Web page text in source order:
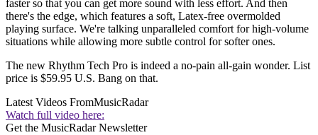
faster so that you can get more sound with less effort. And then
there's the edge, which features a soft, Latex-free overmolded
playing surface. We're talking unparalleled comfort for high-volume
situations while allowing more subtle control for softer ones.
The new Rhythm Tech Pro is indeed a no-pain all-gain wonder. List
price is $59.95 U.S. Bang on that.
Latest Videos FromMusicRadar
Watch full video here:
Get the MusicRadar Newsletter